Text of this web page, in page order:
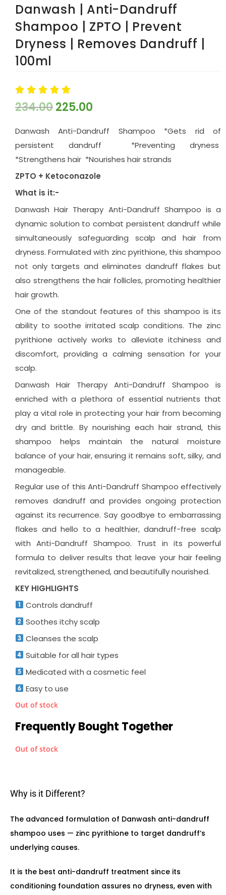
Danwash | Anti-Dandruff
Shampoo | ZPTO | Prevent
Dryness | Removes Dandruff |
100ml
    
234.00225.00
Danwash Anti-Dandruff Shampoo *Gets rid of
persistent dandruff *Preventing dryness
*Strengthens hair *Nourishes hair strands
ZPTO + Ketoconazole
What is it:-
Danwash Hair Therapy Anti-Dandruff Shampoo is a
dynamic solution to combat persistent dandruff while
simultaneously safeguarding scalp and hair from
dryness. Formulated with zinc pyrithione, this shampoo
not only targets and eliminates dandruff flakes but
also strengthens the hair follicles, promoting healthier
hair growth.
One of the standout features of this shampoo is its
ability to soothe irritated scalp conditions. The zinc
pyrithione actively works to alleviate itchiness and
discomfort, providing a calming sensation for your
scalp.
Danwash Hair Therapy Anti-Dandruff Shampoo is
enriched with a plethora of essential nutrients that
play a vital role in protecting your hair from becoming
dry and brittle. By nourishing each hair strand, this
shampoo helps maintain the natural moisture
balance of your hair, ensuring it remains soft, silky, and
manageable.
Regular use of this Anti-Dandruff Shampoo effectively
removes dandruff and provides ongoing protection
against its recurrence. Say goodbye to embarrassing
flakes and hello to a healthier, dandruff-free scalp
with Anti-Dandruff Shampoo. Trust in its powerful
formula to deliver results that leave your hair feeling
revitalized, strengthened, and beautifully nourished.
KEY HIGHLIGHTS
Controls dandruff
Soothes itchy scalp
Cleanses the scalp
Suitable for all hair types
Medicated with a cosmetic feel
Easy to use
Out of stock
Frequently Bought Together
Out of stock
Why is it Different?
The advanced formulation of Danwash anti-dandruff
shampoo uses — zinc pyrithione to target dandruff’s
underlying causes.
It is the best anti-dandruff treatment since its
conditioning foundation assures no dryness, even with